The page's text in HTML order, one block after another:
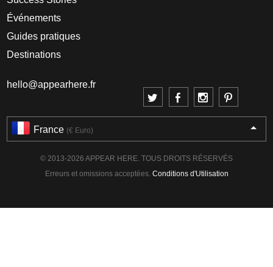
Événements
Guides pratiques
Destinations
hello@appearhere.fr
France (€ Euro)
© 2013-2026 APPEAR HERE. TOUS DROITS RÉSERVÉS
Erreurs et omissions acceptées. Conditions d'Utilisation